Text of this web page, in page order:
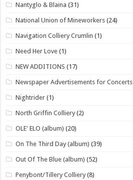
Nantyglo & Blaina (31)
National Union of Mineworkers (24)
Navigation Colliery Crumlin (1)
Need Her Love (1)
NEW ADDITIONS (17)
Newspaper Advertisements for Concerts
Nightrider (1)
North Griffin Colliery (2)
OLE' ELO (album) (20)
On The Third Day (album) (39)
Out Of The Blue (album) (52)
Penybont/Tillery Colliery (8)